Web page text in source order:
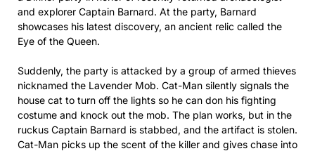
and explorer Captain Barnard. At the party, Barnard
showcases his latest discovery, an ancient relic called the
Eye of the Queen.
Suddenly, the party is attacked by a group of armed thieves
nicknamed the Lavender Mob. Cat-Man silently signals the
house cat to turn off the lights so he can don his fighting
costume and knock out the mob. The plan works, but in the
ruckus Captain Barnard is stabbed, and the artifact is stolen.
Cat-Man picks up the scent of the killer and gives chase into